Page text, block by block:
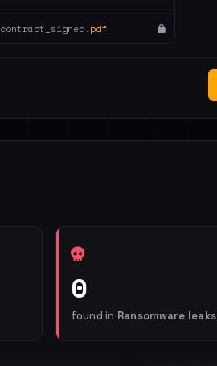
contract_signed.pdf
0
found in Ransomware leaks